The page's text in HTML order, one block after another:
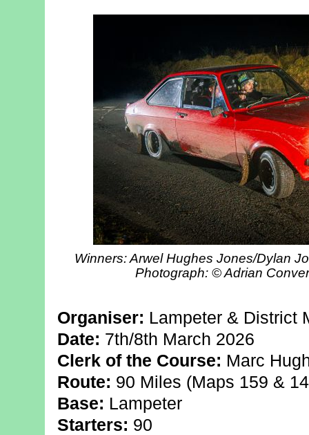
Winners: Arwel Hughes Jones/Dylan
Photograph: © Adrian
Organiser: Lampeter & District
Date: 7th/8th March 2026
Clerk of the Course: Marc
Route: 90 Miles (Maps 159 &
Base: Lampeter
Starters: 90